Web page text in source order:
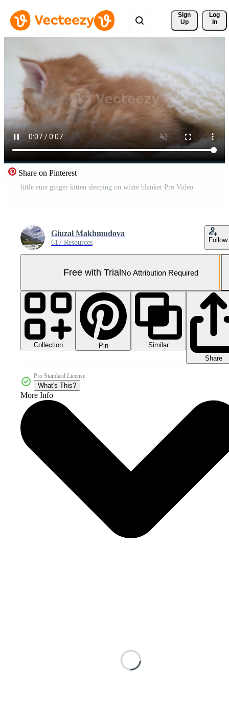
Sign
Up
Log
In
Share on Pinterest
little cute ginger kitten sleeping on white blanket Pro Video
Giuzal Makhmudova
617 Resources Follow
Free with TrialNo Attribution Required
Collection Pin
Similar
Share
Pro Standard License
What's This?
More Info